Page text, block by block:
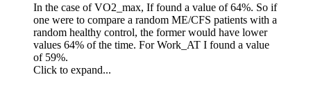
In the case of VO2_max, If found a value of 64%. So if
one were to compare a random ME/CFS patients with a
random healthy control, the former would have lower
values 64% of the time. For Work_AT I found a value
of 59%.
Click to expand...